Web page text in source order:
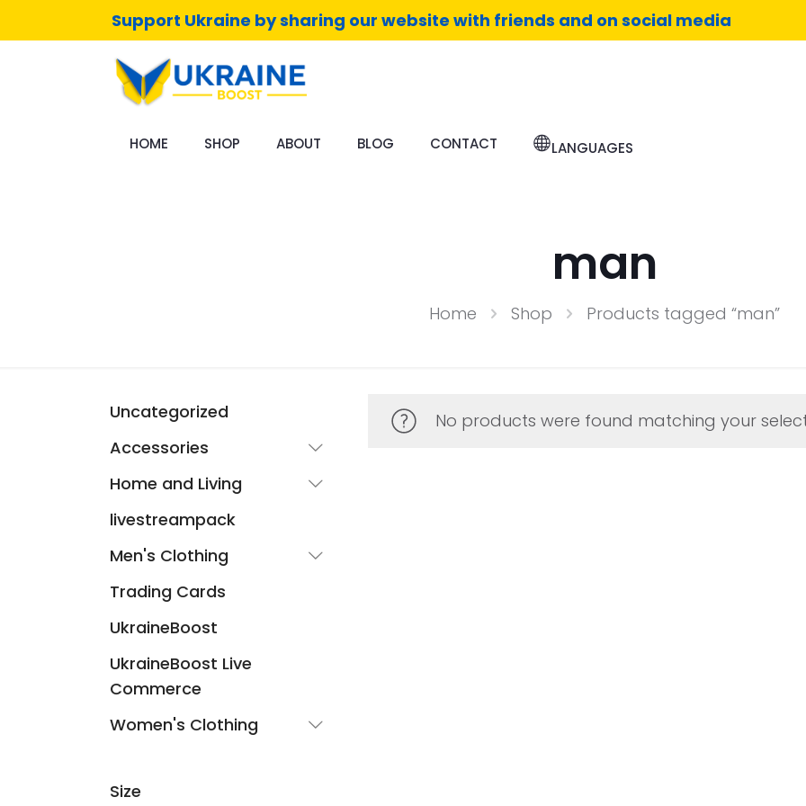
Support Ukraine by sharing our website with friends and on social media
HOME SHOP ABOUT BLOG CONTACT LANGUAGES
man
Home Shop Products tagged “man”
No products were found matching your
Uncategorized
Accessories
Home and Living
livestreampack
Men's Clothing
Trading Cards
UkraineBoost
UkraineBoost Live
Commerce
Women's Clothing
Size